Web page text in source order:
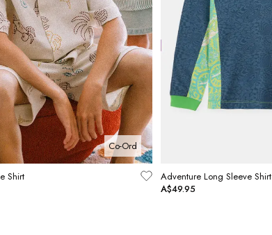
Co-Ord
Shirt
Adventure Long Sleeve Shirt
A$49.95